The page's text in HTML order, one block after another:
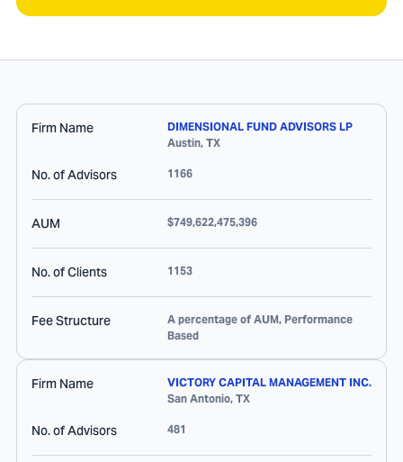
Firm Name
DIMENSIONAL FUND ADVISORS LP
Austin, TX
No. of Advisors 1166
AUM $749,622,475,396
No. of Clients 1153
Fee Structure
A percentage of AUM, Performance
Based
Firm Name
VICTORY CAPITAL MANAGEMENT INC.
San Antonio, TX
No. of Advisors 481